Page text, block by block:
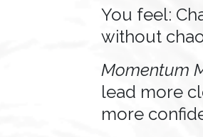
You feel:
without
Momentum
lead more
more